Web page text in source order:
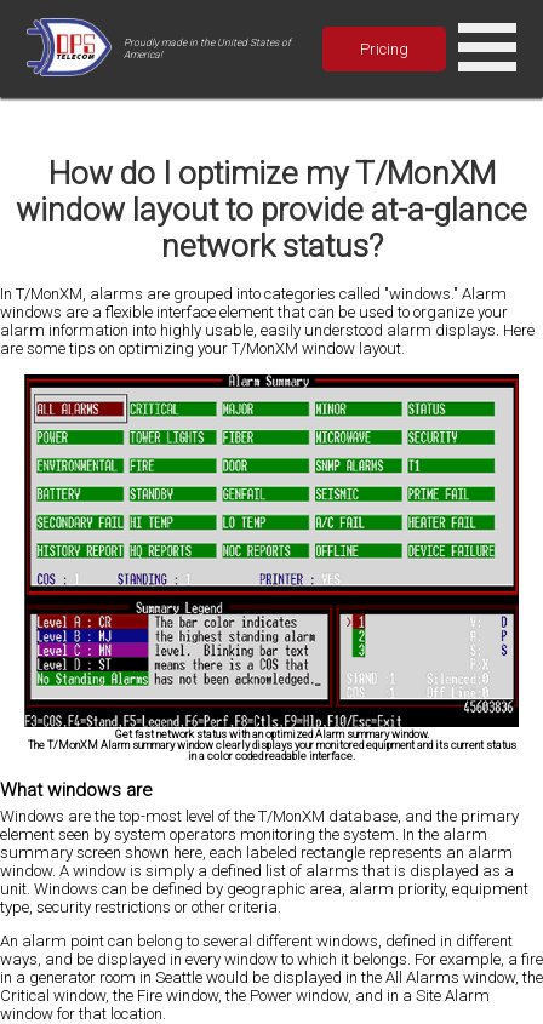
Proudly made in the United States of
America!
Pricing
How do I optimize my T/MonXM
window layout to provide at-a-glance
network status?
In T/MonXM, alarms are grouped into categories called "windows." Alarm
windows are a flexible interface element that can be used to organize your
alarm information into highly usable, easily understood alarm displays. Here
are some tips on optimizing your T/MonXM window layout.
Get fast network status with an optimized Alarm summary window.
The T/MonXM Alarm summary window clearly displays your monitored equipment and its current status
in a color coded readable interface.
What windows are
Windows are the top-most level of the T/MonXM database, and the primary
element seen by system operators monitoring the system. In the alarm
summary screen shown here, each labeled rectangle represents an alarm
window. A window is simply a defined list of alarms that is displayed as a
unit. Windows can be defined by geographic area, alarm priority, equipment
type, security restrictions or other criteria.
An alarm point can belong to several different windows, defined in different
ways, and be displayed in every window to which it belongs. For example, a fire
in a generator room in Seattle would be displayed in the All Alarms window, the
Critical window, the Fire window, the Power window, and in a Site Alarm
window for that location.